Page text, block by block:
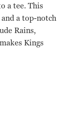
a tee. This
a top-notch
Rains,
Kings